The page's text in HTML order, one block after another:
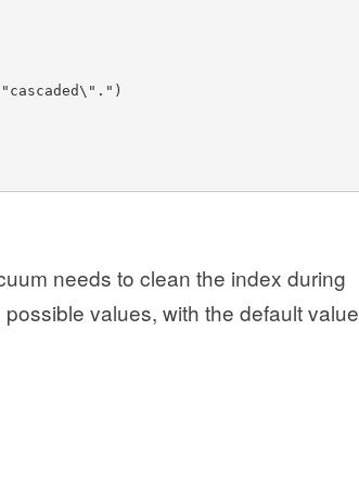
needs to clean the index during
values, with the default value